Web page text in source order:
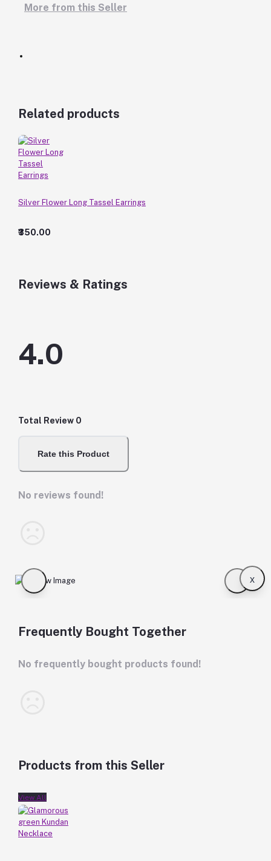
More from this Seller
Related products
Silver Flower Long Tassel Earrings
₹350.00
Reviews & Ratings
4.0
Total Review 0
Rate this Product
No reviews found!
x
Frequently Bought Together
No frequently bought products found!
Products from this Seller
View All